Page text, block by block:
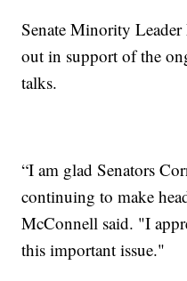
Senate Minority
out in support of the
talks.
“I am glad Senators
continuing to make
McConnell said. "I
this important issue."